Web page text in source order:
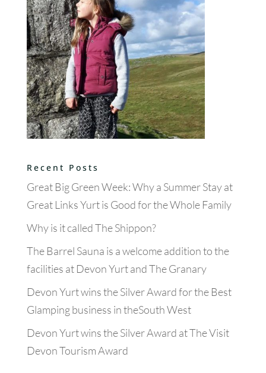
Recent Posts
Great Big Green Week: Why a Summer Stay at
Great Links Yurt is Good for the Whole Family
Why is it called The Shippon?
The Barrel Sauna is a welcome addition to the
facilities at Devon Yurt and The Granary
Devon Yurt wins the Silver Award for the Best
Glamping business in theSouth West
Devon Yurt wins the Silver Award at The Visit
Devon Tourism Award